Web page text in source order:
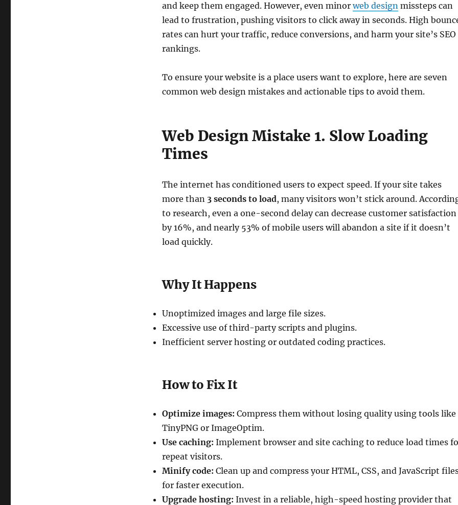
and keep them engaged. However, even minorweb designmissteps can
lead to frustration, pushing visitors to click away in seconds. High
rates can hurt your traffic, reduce conversions, and harm your site’s SEO
rankings.
To ensure your website is a place users want to explore, here are seven
common web design mistakes and actionable tips to avoid them.
Web Design Mistake 1. Slow Loading
Times
The internet has conditioned users to expect speed. If your site takes
more than 3 seconds to load, many visitors won’t stick around.
to research, even a one-second delay can decrease customer satisfaction
by 16%, and nearly 53% of mobile users will abandon a site if it doesn’t
load quickly.
Why It Happens
Unoptimized images and large file sizes.
Excessive use of third-party scripts and plugins.
Inefficient server hosting or outdated coding practices.
How to Fix It
Optimize images: Compress them without losing quality using tools like
TinyPNG or ImageOptim.
Use caching: Implement browser and site caching to reduce load times
repeat visitors.
Minify code: Clean up and compress your HTML, CSS, and JavaScript
for faster execution.
Upgrade hosting: Invest in a reliable, high-speed hosting provider that